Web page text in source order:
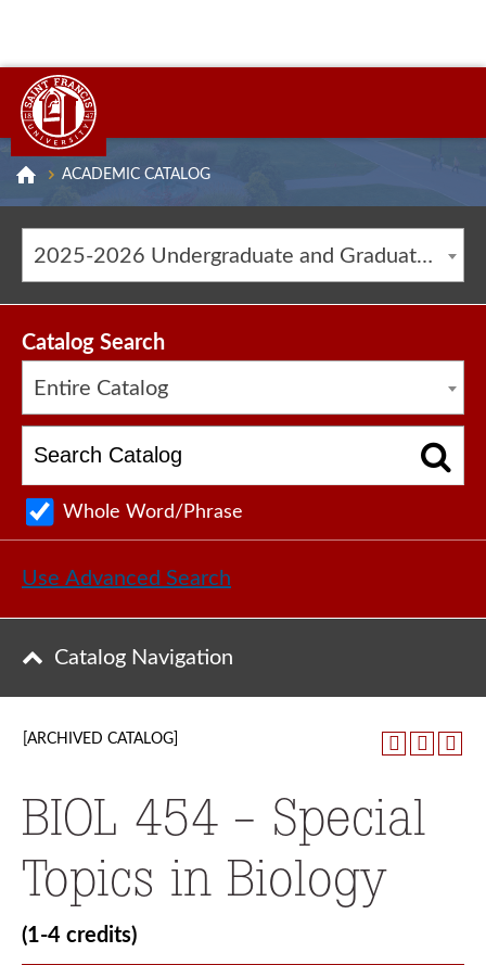
ACADEMIC CATALOG
2025-2026 Undergraduate and Graduate Catalog [ARCHIVED CATALOG]
Catalog Search
Entire Catalog
Whole Word/Phrase
Use Advanced Search
Catalog Navigation
[ARCHIVED CATALOG]
BIOL 454 - Special
Topics in Biology
(1-4 credits)